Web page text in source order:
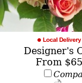
Designer's
From